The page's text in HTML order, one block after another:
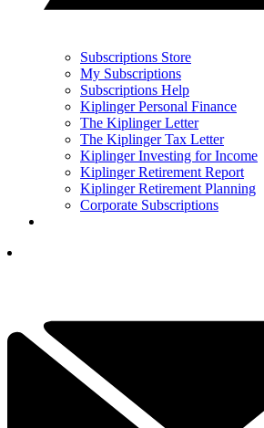
Subscriptions Store
My Subscriptions
Subscriptions Help
Kiplinger Personal Finance
The Kiplinger Letter
The Kiplinger Tax Letter
Kiplinger Investing for Income
Kiplinger Retirement Report
Kiplinger Retirement Planning
Corporate Subscriptions